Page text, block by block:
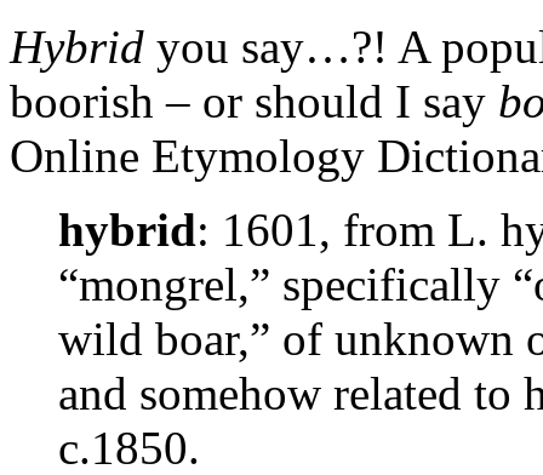
Hybrid you say…?! A
boorish – or should I say
Online Etymology
hybrid: 1601, from L.
“mongrel,” specifically
wild boar,” of unknown
and somehow related to
c.1850.